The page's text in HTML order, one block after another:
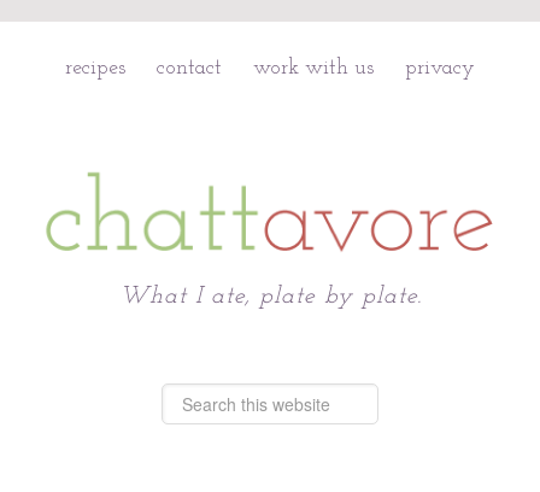
recipes contact work with us privacy
What I ate, plate by plate.